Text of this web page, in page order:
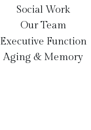
Executive Function
Our Team
Social Work
Aging & Memory